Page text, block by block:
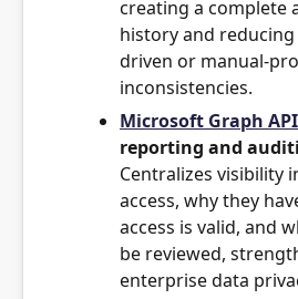
creating a complete
history and
driven or manual-
inconsistencies.
Microsoft Graph API
reporting and
Centralizes visibility
access, why they
access is valid, and
be reviewed,
enterprise data